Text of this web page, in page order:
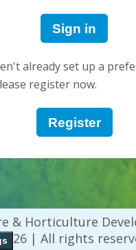
Sign in
already set up a
register now.
Register
& Horticulture
2026 | All rights